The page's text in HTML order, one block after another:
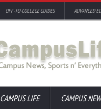
OFF-TO-COLLEGE GUIDES ADVANCED ED
CAMPUS LIFE CAMPUS